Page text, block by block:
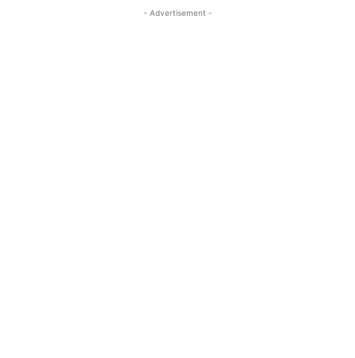
- Advertisement -